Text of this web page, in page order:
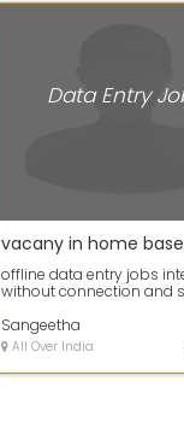
Data Entry
offline data entry jobs
without connection and
o...
Sangeetha
All Over India